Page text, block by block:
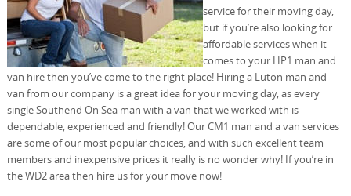
service for their moving day,
but if you’re also looking for
affordable services when it
comes to your HP1 man and
van hire then you’ve come to the right place! Hiring a Luton man and
van from our company is a great idea for your moving day, as every
single Southend On Sea man with a van that we worked with is
dependable, experienced and friendly! Our CM1 man and a van services
are some of our most popular choices, and with such excellent team
members and inexpensive prices it really is no wonder why! If you’re in
the WD2 area then hire us for your move now!